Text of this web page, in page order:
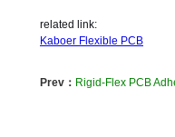
related link:
Kaboer Flexible PCB
Prev： Rigid-Flex PCB Adhesive Selection: The Real Story on Acrylic vs Epoxy for Long-